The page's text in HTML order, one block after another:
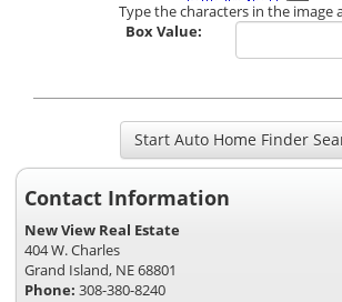
Type the characters in the image
Box Value:
Start Auto Home Finder
Contact Information
New View Real Estate
404 W. Charles
Grand Island, NE 68801
Phone: 308-380-8240